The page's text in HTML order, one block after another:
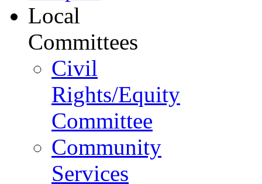
Local
Committees
Civil
Rights/Equity
Committee
Community
Services